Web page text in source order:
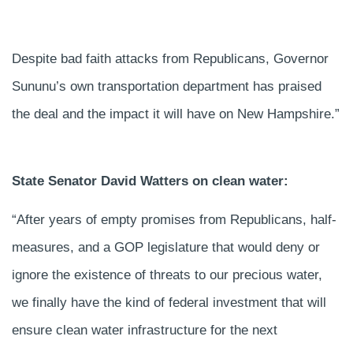
Despite bad faith attacks from Republicans, Governor
Sununu’s own transportation department has praised
the deal and the impact it will have on New Hampshire.”
State Senator David Watters on clean water:
“After years of empty promises from Republicans, half-
measures, and a GOP legislature that would deny or
ignore the existence of threats to our precious water,
we finally have the kind of federal investment that will
ensure clean water infrastructure for the next